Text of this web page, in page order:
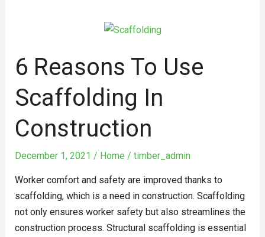
6 Reasons To Use
Scaffolding In
Construction
December 1, 2021 / Home / timber_admin
Worker comfort and safety are improved thanks to
scaffolding, which is a need in construction. Scaffolding
not only ensures worker safety but also streamlines the
construction process. Structural scaffolding is essential
to
Use
Scaffolding
in
Construction